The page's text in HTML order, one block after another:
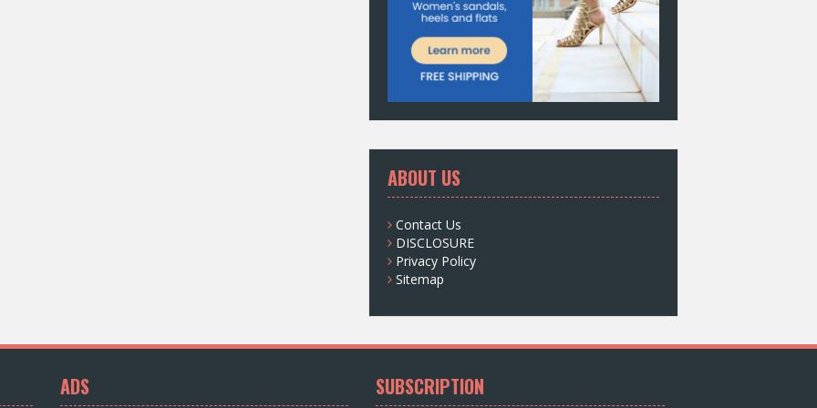
ABOUT US
Contact Us
DISCLOSURE
Privacy Policy
Sitemap
ADS SUBSCRIPTION